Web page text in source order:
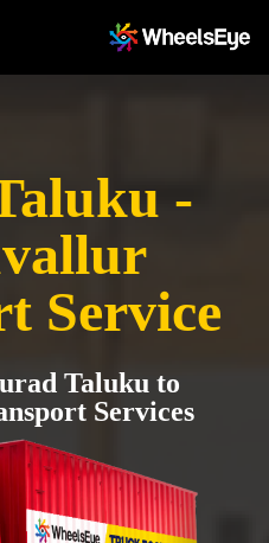
-
Service
Taluku to
Services